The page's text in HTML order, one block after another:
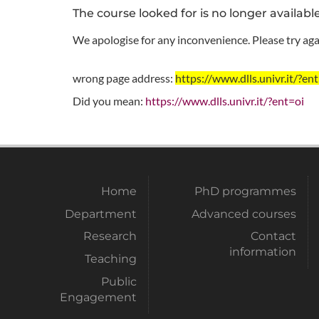
The course looked for is no longer
We apologise for any inconvenience. Please try
wrong page address: https://www.dlls.univr.it/
Did you mean: https://www.dlls.univr.it/?ent=oi
Home
Department
Research
Teaching
Public
Engagement
PhD programmes
Advanced courses
Contact
information